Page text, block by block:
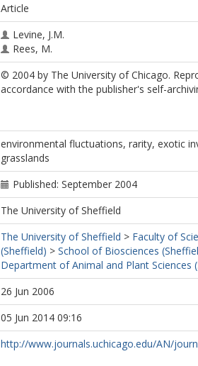
Article
Levine, J.M.
Rees, M.
© 2004 by The University of Chicago.
accordance with the publisher's self-
environmental fluctuations, rarity, exotic
grasslands
Published: September 2004
The University of Sheffield
The University of Sheffield > Faculty of
(Sheffield) > School of Biosciences
Department of Animal and Plant Sciences
26 Jun 2006
05 Jun 2014 09:16
http://www.journals.uchicago.edu/AN/